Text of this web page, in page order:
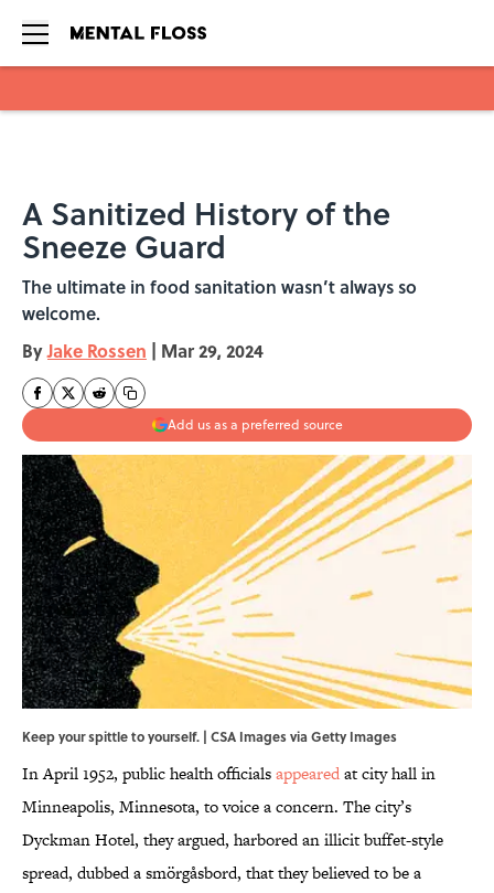
A Sanitized History of the
Sneeze Guard
The ultimate in food sanitation wasn’t always so
welcome.
ByJake Rossen | Mar 29, 2024
Add us as a preferred source
Keep your spittle to yourself. | CSA Images via Getty Images
In April 1952, public health officialsappearedat city hall in
Minneapolis, Minnesota, to voice a concern. The city’s
Dyckman Hotel, they argued, harbored an illicit buffet-style
spread, dubbed a smörgåsbord, that they believed to be a